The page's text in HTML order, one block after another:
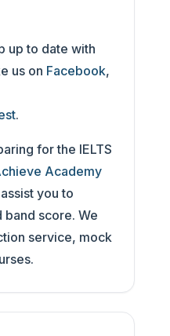
up to date with
us on Facebook,
.
for the IELTS
Academy
you to
score. We
service, mock